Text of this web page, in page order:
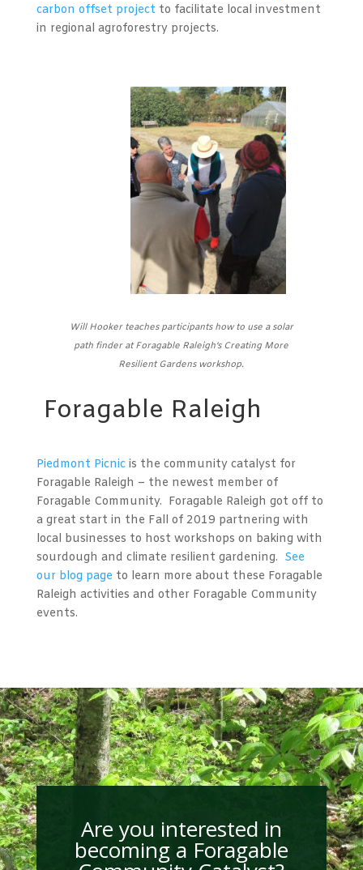
carbon offset project to facilitate local investment
in regional agroforestry projects.
Will Hooker teaches participants how to use a solar
path finder at Foragable Raleigh’s Creating More
Resilient Gardens workshop.
Foragable Raleigh
Piedmont Picnicis the community catalyst for
Foragable Raleigh – the newest member of
Foragable Community. Foragable Raleigh got off to
a great start in the Fall of 2019 partnering with
local businesses to host workshops on baking with
sourdough and climate resilient gardening. See
our blog page to learn more about these Foragable
Raleigh activities and other Foragable Community
events.
Are you interested in
becoming a Foragable